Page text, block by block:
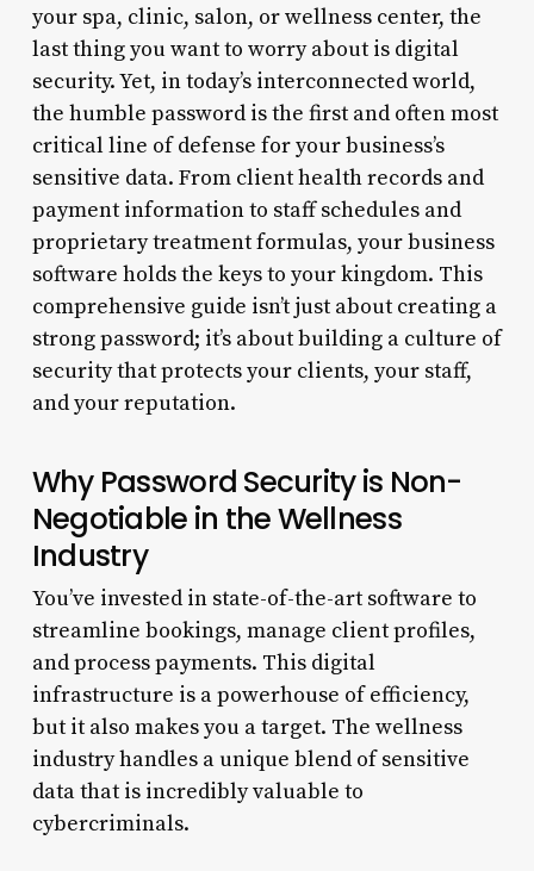
your spa, clinic, salon, or wellness center, the
last thing you want to worry about is digital
security. Yet, in today’s interconnected world,
the humble password is the first and often most
critical line of defense for your business’s
sensitive data. From client health records and
payment information to staff schedules and
proprietary treatment formulas, your business
software holds the keys to your kingdom. This
comprehensive guide isn’t just about creating a
strong password; it’s about building a culture of
security that protects your clients, your staff,
and your reputation.
Why Password Security is Non-
Negotiable in the Wellness
Industry
You’ve invested in state-of-the-art software to
streamline bookings, manage client profiles,
and process payments. This digital
infrastructure is a powerhouse of efficiency,
but it also makes you a target. The wellness
industry handles a unique blend of sensitive
data that is incredibly valuable to
cybercriminals.